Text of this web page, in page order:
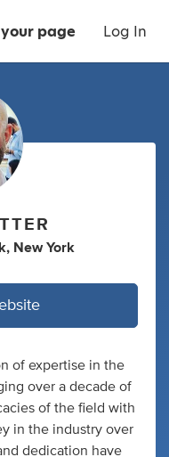
page Log In
New York
of expertise in the
over a decade of
of the field with
in the industry over
dedication have